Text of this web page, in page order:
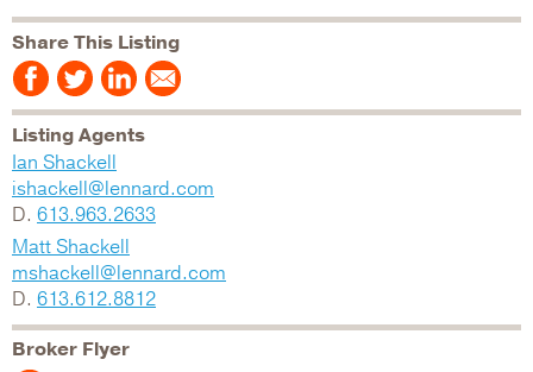
Share This Listing
Listing Agents
Ian Shackell
ishackell@lennard.com
D. 613.963.2633
Matt Shackell
mshackell@lennard.com
D. 613.612.8812
Broker Flyer